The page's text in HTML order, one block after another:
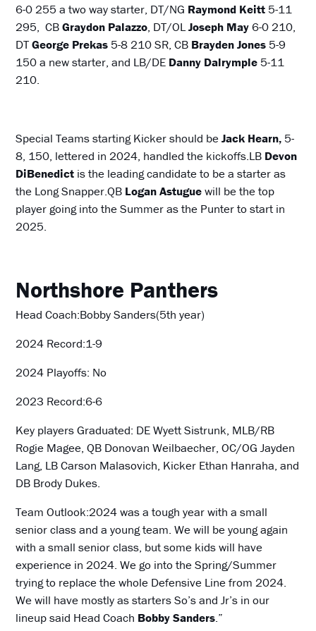
6-0 255 a two way starter, DT/NG Raymond Keitt 5-11
295, CBGraydon Palazzo, DT/OLJoseph May6-0 210,
DTGeorge Prekas 5-8 210 SR, CB Brayden Jones 5-9
150 a new starter, and LB/DE Danny Dalrymple 5-11
210.
Special Teams starting Kicker should beJack Hearn, 5-
8, 150, lettered in 2024, handled the kickoffs.LB Devon
DiBenedict is the leading candidate to be a starter as
the Long Snapper.QB Logan Astuguewill be the top
player going into the Summer as the Punter to start in
2025.
Northshore Panthers
Head Coach:Bobby Sanders(5th year)
2024 Record:1-9
2024 Playoffs: No
2023 Record:6-6
Key players Graduated: DE Wyett Sistrunk, MLB/RB
Rogie Magee, QB Donovan Weilbaecher, OC/OG Jayden
Lang, LB Carson Malasovich, Kicker Ethan Hanraha, and
DB Brody Dukes.
Team Outlook:2024 was a tough year with a small
senior class and a young team. We will be young again
with a small senior class, but some kids will have
experience in 2024. We go into the Spring/Summer
trying to replace the whole Defensive Line from 2024.
We will have mostly as starters So’s and Jr’s in our
lineup said Head Coach Bobby Sanders.”